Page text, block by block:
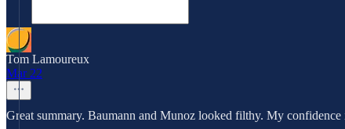
Tom Lamoureux
Mar 22
Great summary. Baumann and Munoz looked filthy. My